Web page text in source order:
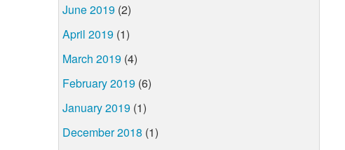
June 2019 (2)
April 2019 (1)
March 2019 (4)
February 2019 (6)
January 2019 (1)
December 2018 (1)